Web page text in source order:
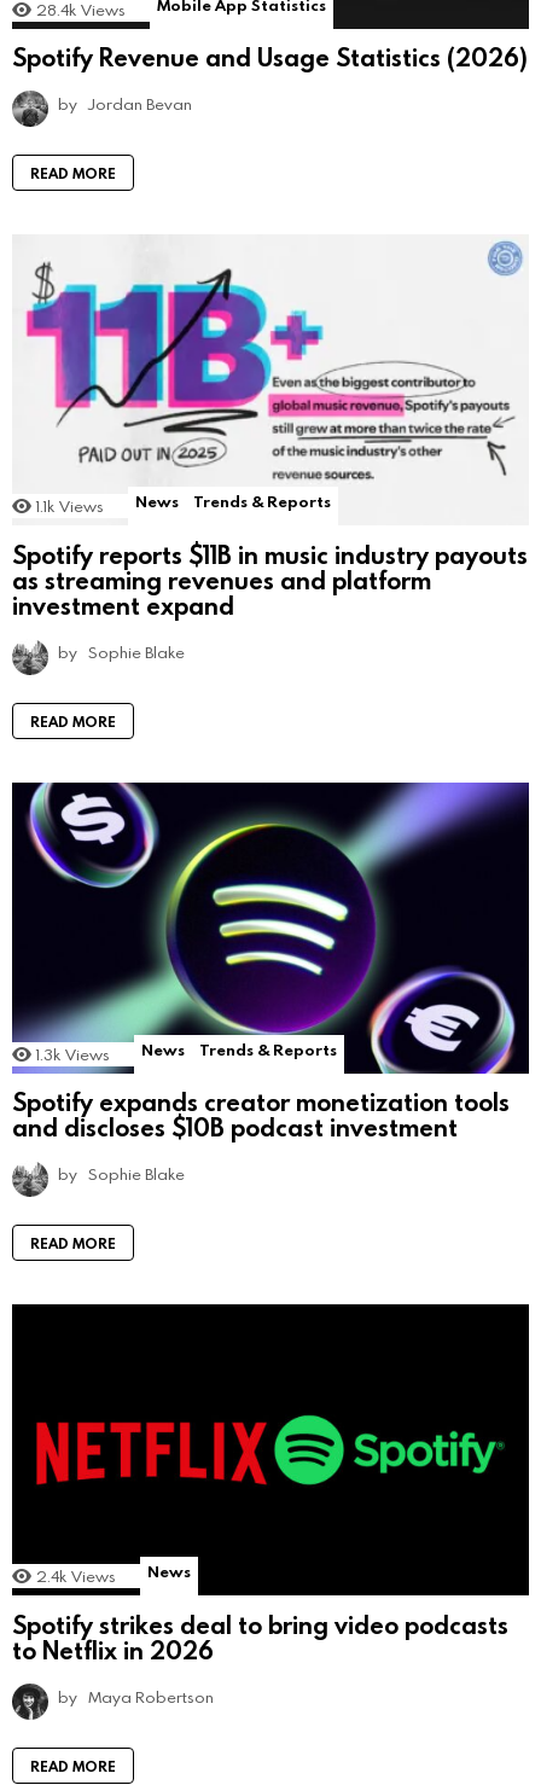
28.4k Views Mobile App Statistics
Spotify Revenue and Usage Statistics (2026)
by Jordan Bevan
READ MORE
1.1k Views News Trends & Reports
Spotify reports $11B in music industry payouts
as streaming revenues and platform
investment expand
by Sophie Blake
READ MORE
1.3k Views News Trends & Reports
Spotify expands creator monetization tools
and discloses $10B podcast investment
by Sophie Blake
READ MORE
2.4k Views News
Spotify strikes deal to bring video podcasts
to Netflix in 2026
by Maya Robertson
READ MORE